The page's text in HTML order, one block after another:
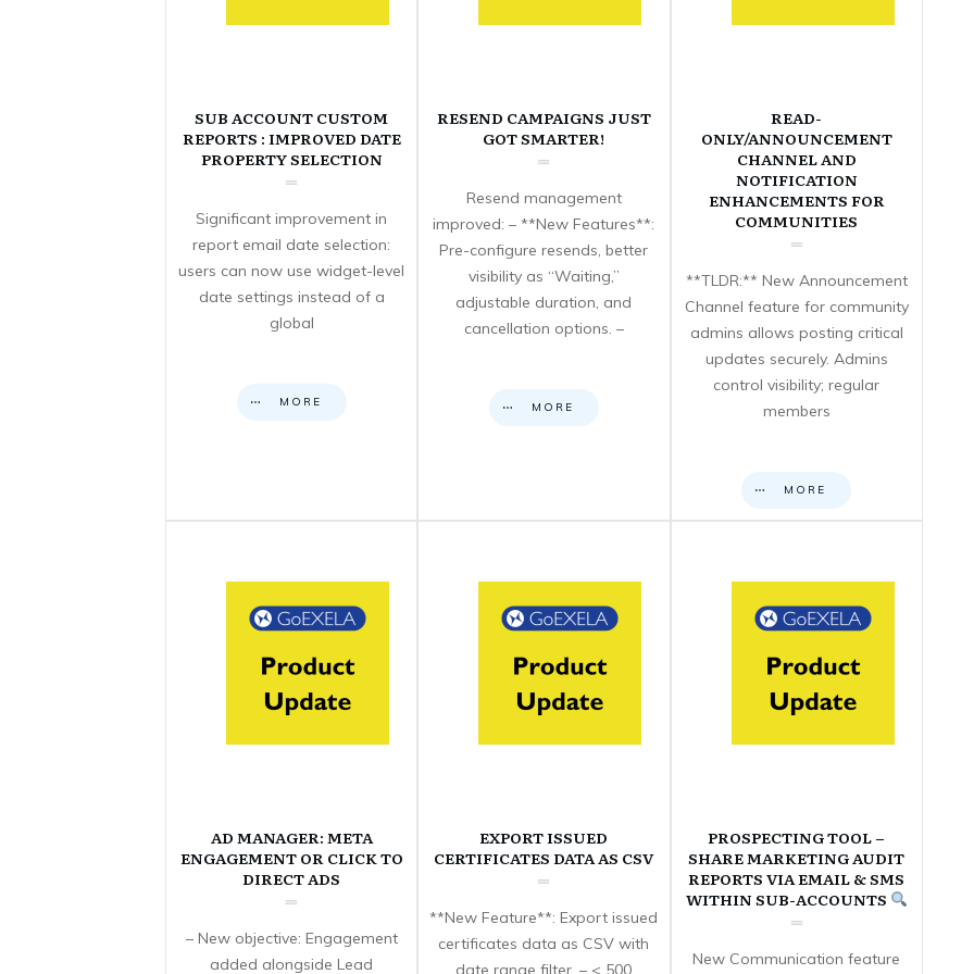
SUB ACCOUNT CUSTOM
REPORTS : IMPROVED DATE
PROPERTY SELECTION
Significant improvement in
report email date selection:
users can now use widget-level
date settings instead of a
global
MORE
RESEND CAMPAIGNS JUST
GOT SMARTER!
Resend management
improved: – **New Features**:
Pre-configure resends, better
visibility as “Waiting,”
adjustable duration, and
cancellation options. –
MORE
READ-
ONLY/ANNOUNCEMENT
CHANNEL AND
NOTIFICATION
ENHANCEMENTS FOR
COMMUNITIES
**TLDR:** New Announcement
Channel feature for community
admins allows posting critical
updates securely. Admins
control visibility; regular
members
MORE
AD MANAGER: META
ENGAGEMENT OR CLICK TO
DIRECT ADS
– New objective: Engagement
added alongside Lead
EXPORT ISSUED
CERTIFICATES DATA AS CSV
**New Feature**: Export issued
certificates data as CSV with
date range filter. – < 500
PROSPECTING TOOL –
SHARE MARKETING AUDIT
REPORTS VIA EMAIL & SMS
WITHIN SUB-ACCOUNTS
New Communication feature